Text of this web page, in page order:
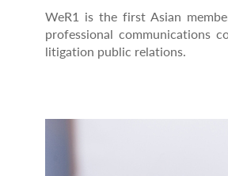
WeR1 is the first Asian
professional communications
litigation public relations.